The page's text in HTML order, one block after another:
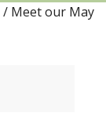
/ Meet our May